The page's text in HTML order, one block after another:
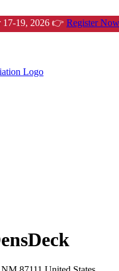
17-19, 2026 👉 Register